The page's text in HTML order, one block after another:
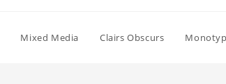
Mixed Media Clairs Obscurs